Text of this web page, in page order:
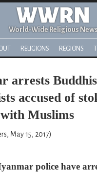
WWRN
World-Wide Religious
RELIGIONS REGIONS
arrests
accused of
Muslims
May 15, 2017)
police have